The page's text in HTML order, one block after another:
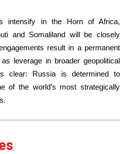
intensify in the Horn of Africa,
and Somaliland will be closely
result in a permanent
leverage in broader geopolitical
clear: Russia is determined to
of the world’s most strategically